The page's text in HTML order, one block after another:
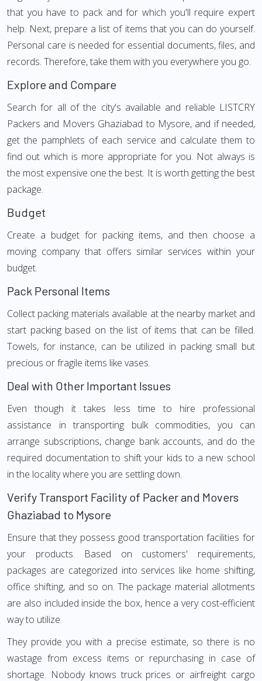
that you have to pack and for which you'll require expert
help. Next, prepare a list of items that you can do yourself.
Personal care is needed for essential documents, files, and
records. Therefore, take them with you everywhere you go.
Explore and Compare
Search for all of the city's available and reliable LISTCRY
Packers and Movers Ghaziabad to Mysore, and if needed,
get the pamphlets of each service and calculate them to
find out which is more appropriate for you. Not always is
the most expensive one the best. It is worth getting the best
package.
Budget
Create a budget for packing items, and then choose a
moving company that offers similar services within your
budget.
Pack Personal Items
Collect packing materials available at the nearby market and
start packing based on the list of items that can be filled.
Towels, for instance, can be utilized in packing small but
precious or fragile items like vases.
Deal with Other Important Issues
Even though it takes less time to hire professional
assistance in transporting bulk commodities, you can
arrange subscriptions, change bank accounts, and do the
required documentation to shift your kids to a new school
in the locality where you are settling down.
Verify Transport Facility of Packer and Movers
Ghaziabad to Mysore
Ensure that they possess good transportation facilities for
your products. Based on customers' requirements,
packages are categorized into services like home shifting,
office shifting, and so on. The package material allotments
are also included inside the box, hence a very cost-efficient
way to utilize.
They provide you with a precise estimate, so there is no
wastage from excess items or repurchasing in case of
shortage. Nobody knows truck prices or airfreight cargo